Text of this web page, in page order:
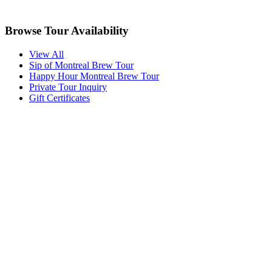
Browse Tour Availability
View All
Sip of Montreal Brew Tour
Happy Hour Montreal Brew Tour
Private Tour Inquiry
Gift Certificates